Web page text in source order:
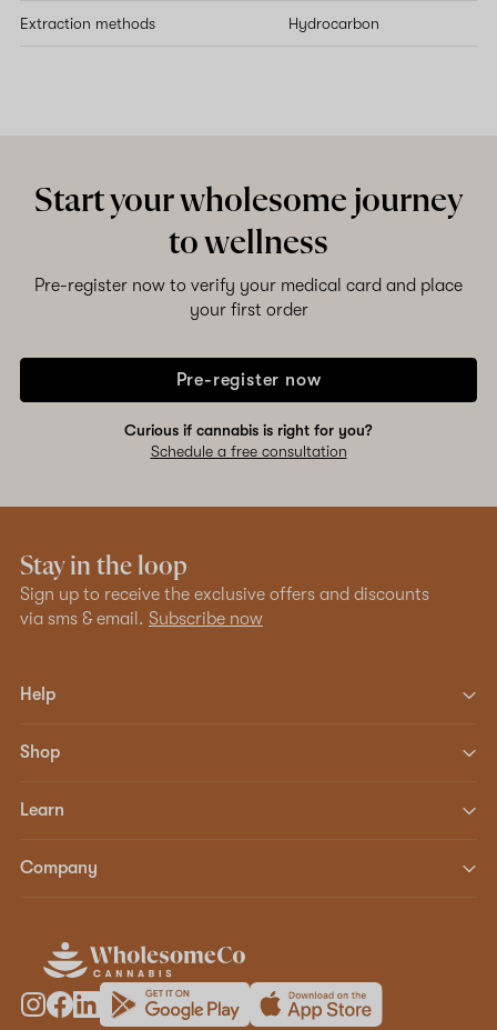
Extraction methods Hydrocarbon
Start your wholesome journey
to wellness
Pre-register now to verify your medical card and place
your first order
Pre-register now
Curious if cannabis is right for you?
Schedule a free consultation
Stay in the loop
Sign up to receive the exclusive offers and discounts
via sms & email. Subscribe now
Help
Shop
Learn
Company